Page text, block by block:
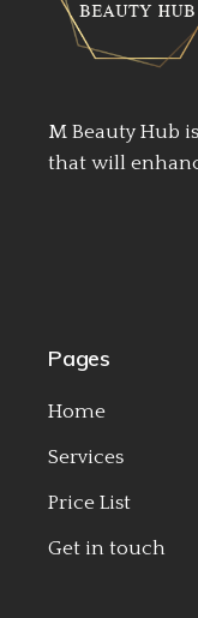
M Beauty Hub
that will
Pages
Home
Services
Price List
Get in touch